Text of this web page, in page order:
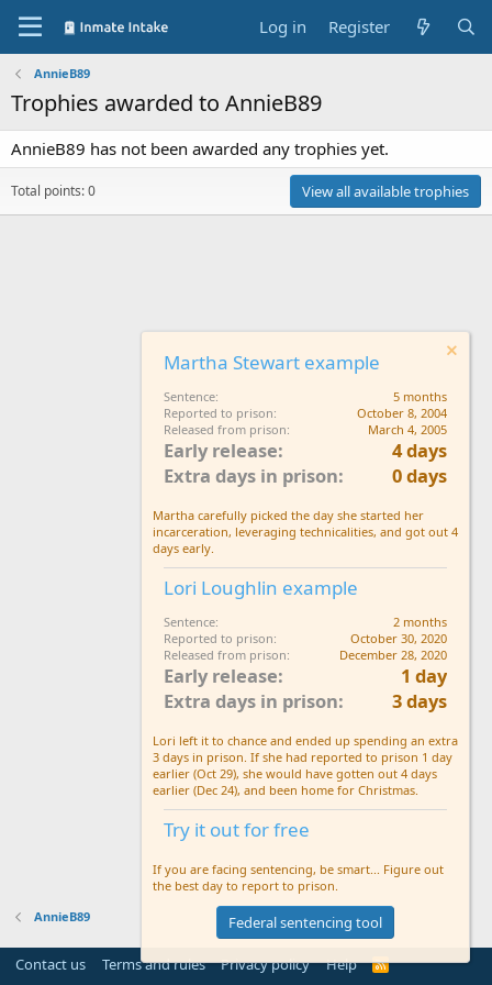
Log in Register
AnnieB89
Trophies awarded to AnnieB89
AnnieB89 has not been awarded any trophies yet.
Total points: 0 View all available trophies
AnnieB89
Contact us Terms and rules Privacy policy Help
R
Martha Stewart example
Sentence
5 months
Reported to prison
October 8, 2004
Released from prison
March 4, 2005
Early release
4 days
Extra days in prison
0 days
Martha carefully picked the day she started her
incarceration, leveraging technicalities, and got out 4
days early.
Lori Loughlin example
Sentence
2 months
Reported to prison
October 30, 2020
Released from prison
December 28, 2020
Early release
1 day
Extra days in prison
3 days
Lori left it to chance and ended up spending an extra
3 days in prison. If she had reported to prison 1 day
earlier (Oct 29), she would have gotten out 4 days
earlier (Dec 24), and been home for Christmas.
Try it out for free
If you are facing sentencing, be smart... Figure out
the best day to report to prison.
Federal sentencing tool